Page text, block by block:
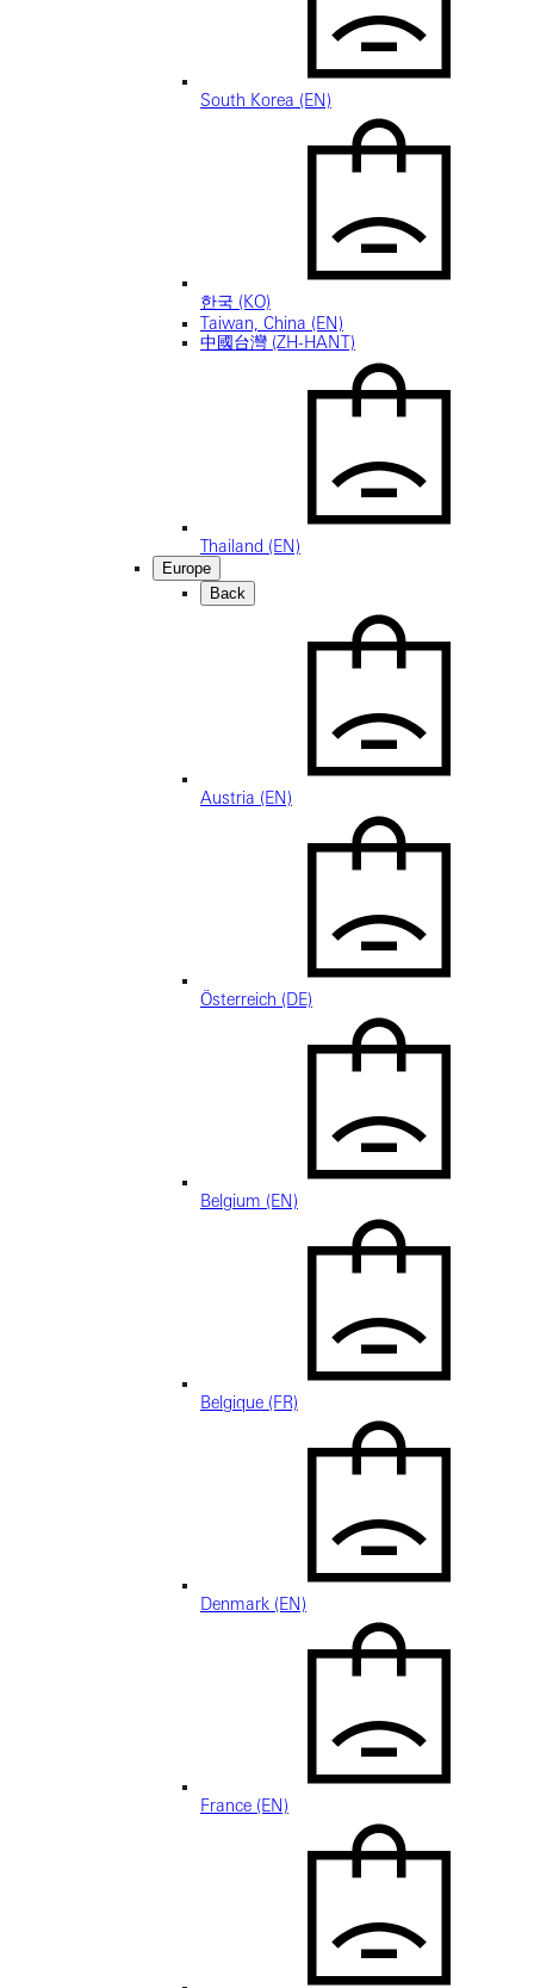
South Korea (EN)
한국 (KO)
Taiwan, China (EN)
中國台灣 (ZH-HANT)
Thailand (EN)
Europe
Back
Austria (EN)
Österreich (DE)
Belgium (EN)
Belgique (FR)
Denmark (EN)
France (EN)